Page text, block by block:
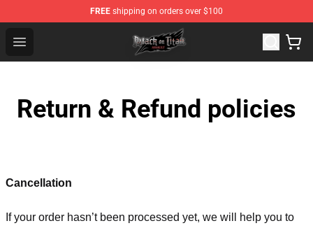
FREE shipping on orders over $100
Open menu
Attack on Titan Shop - Official Attack on Titan
Return & Refund policies
Cancellation
If your order hasn’t been processed yet, we will help you to